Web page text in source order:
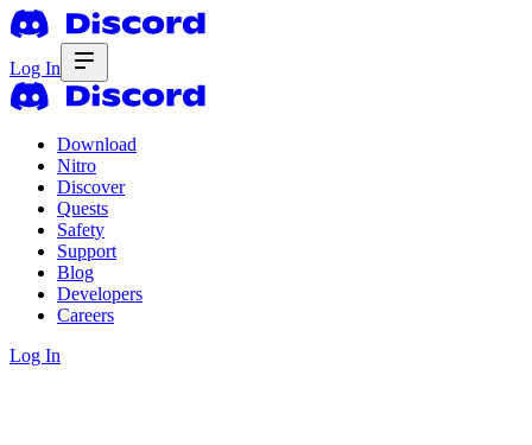
Log In
Download
Nitro
Discover
Quests
Safety
Support
Blog
Developers
Careers
Log In